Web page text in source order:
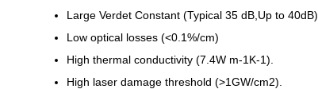
Large Verdet Constant (Typical 35 dB,Up to 40dB)
Low optical losses (<0.1%/cm)
High thermal conductivity (7.4W m-1K-1).
High laser damage threshold (>1GW/cm2).